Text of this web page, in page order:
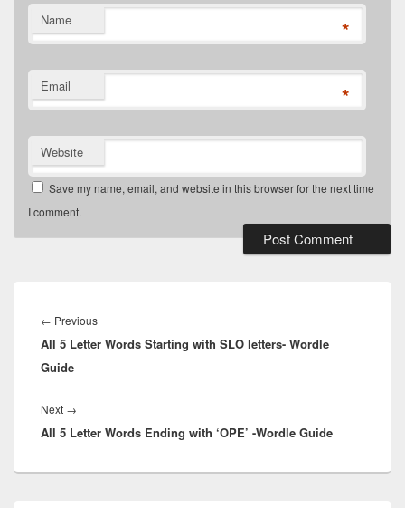
Name *
Email *
Website
Save my name, email, and website in this browser for the next time
I comment.
navigation
← PreviousPrevious
post:
All 5 Letter Words Starting with SLO letters- Wordle
Guide
Next →
post:
All 5 Letter Words Ending with ‘OPE’ -Wordle Guide